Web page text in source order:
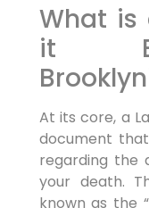
What is
it
At its core, a
document
regarding the
your death.
known as the